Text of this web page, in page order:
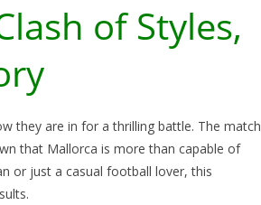
of Styles,
they are in for a thrilling battle. The match
that Mallorca is more than capable of
or just a casual football lover, this